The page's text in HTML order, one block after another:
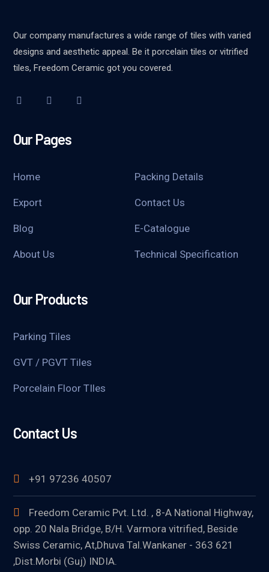
Our company manufactures a wide range of tiles with varied
designs and aesthetic appeal. Be it porcelain tiles or vitrified
tiles, Freedom Ceramic got you covered.
Our Pages
Home Packing Details
Export Contact Us
Blog E-Catalogue
About Us Technical Specification
Our Products
Parking Tiles
GVT / PGVT Tiles
Porcelain Floor TIles
Contact Us
+91 97236 40507
Freedom Ceramic Pvt. Ltd. , 8-A National Highway,
opp. 20 Nala Bridge, B/H. Varmora vitrified, Beside
Swiss Ceramic, At,Dhuva Tal.Wankaner - 363 621
,Dist.Morbi (Guj) INDIA.